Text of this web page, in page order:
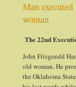
Man
woman
The 22nd
John Fitzgerald
old woman. He
the Oklahoma